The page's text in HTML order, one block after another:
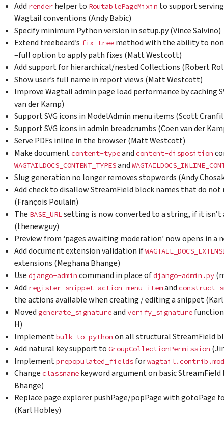
Add render helper to RoutablePageMixin to support
Wagtail conventions (Andy Babic)
Specify minimum Python version in setup.py (Vince Salvino)
Extend treebeard’s fix_tree method with the ability to
–full option to apply path fixes (Matt Westcott)
Add support for hierarchical/nested Collections (Robert
Show user’s full name in report views (Matt Westcott)
Improve Wagtail admin page load performance by caching
van der Kamp)
Support SVG icons in ModelAdmin menu items (Scott
Support SVG icons in admin breadcrumbs (Coen van der
Serve PDFs inline in the browser (Matt Westcott)
Make documentcontent-typeand content-disposition
WAGTAILDOCS_CONTENT_TYPESand
Slug generation no longer removes stopwords (Andy
Add check to disallow StreamField block names that do
(François Poulain)
The BASE_URLsetting is now converted to a string, if it isn’t
(thenewguy)
Preview from ‘pages awaiting moderation’ now opens in a
Add document extension validation if
extensions (Meghana Bhange)
Use django-admin command in place ofdjango-admin.py
Add register_snippet_action_menu_itemand
the actions available when creating / editing a snippet
Moved generate_signatureand verify_signature
H)
Implementbulk_to_python on all structural StreamField
Add natural key support to GroupCollectionPermission
Implementprepopulated_fields for
Change classname keyword argument on basic StreamField
Bhange)
Replace page explorer pushPage/popPage with gotoPage
(Karl Hobley)